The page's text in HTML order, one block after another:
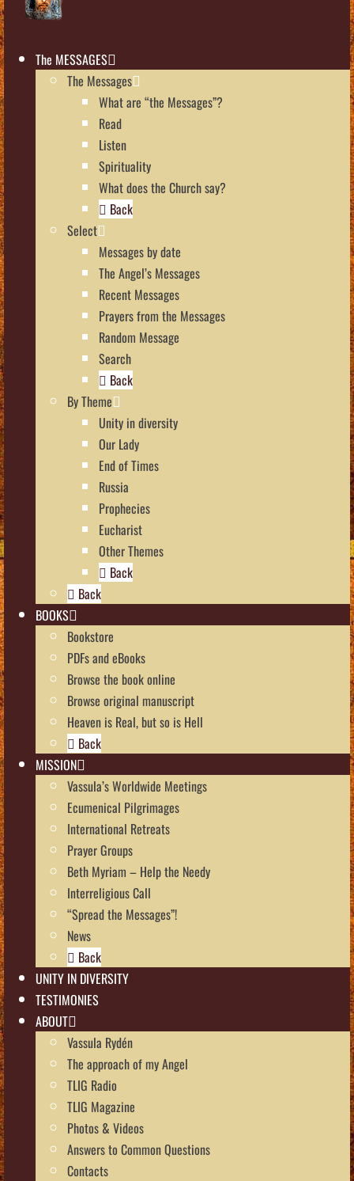
The MESSAGES
The Messages
What are “the Messages”?
Read
Listen
Spirituality
What does the Church say?
Back
Select
Messages by date
The Angel’s Messages
Recent Messages
Prayers from the Messages
Random Message
Search
Back
By Theme
Unity in diversity
Our Lady
End of Times
Russia
Prophecies
Eucharist
Other Themes
Back
Back
BOOKS
Bookstore
PDFs and eBooks
Browse the book online
Browse original manuscript
Heaven is Real, but so is Hell
Back
MISSION
Vassula’s Worldwide Meetings
Ecumenical Pilgrimages
International Retreats
Prayer Groups
Beth Myriam – Help the Needy
Interreligious Call
“Spread the Messages”!
News
Back
UNITY IN DIVERSITY
TESTIMONIES
ABOUT
Vassula Rydén
The approach of my Angel
TLIG Radio
TLIG Magazine
Photos & Videos
Answers to Common Questions
Contacts